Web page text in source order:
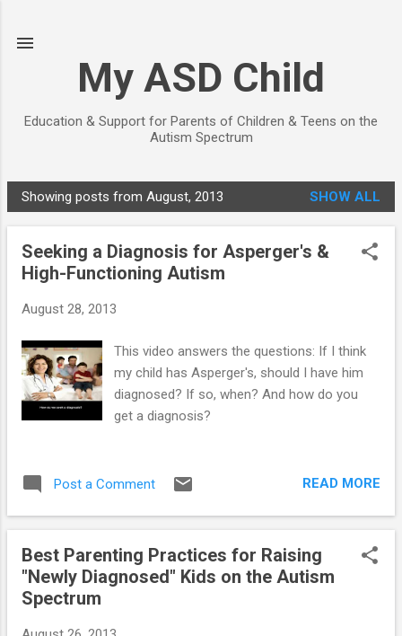
My ASD Child
Education & Support for Parents of Children & Teens on the
Autism Spectrum
P
o
Showing posts from August, 2013 SHOW ALL
Seeking a Diagnosis for Asperger's &
High-Functioning Autism
August 28, 2013
This video answers the questions: If I think
my child has Asperger's, should I have him
diagnosed? If so, when? And how do you
get a diagnosis?
Post a Comment READ MORE
Best Parenting Practices for Raising
"Newly Diagnosed" Kids on the Autism
Spectrum